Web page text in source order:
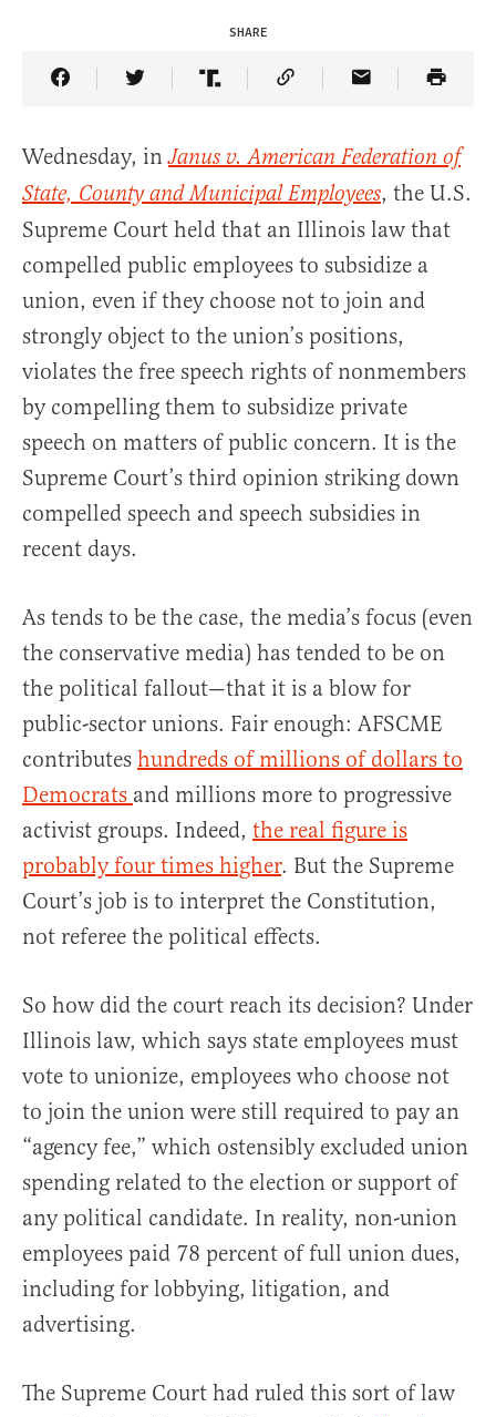
SHARE
Share Article on Facebook
Share Article on Twitter
Share Article on Truth Social
Copy Article Link
Share Article
Wednesday, inJanus v. American Federation of
State, County and Municipal Employees, the U.S.
Supreme Court held that an Illinois law that
compelled public employees to subsidize a
union, even if they choose not to join and
strongly object to the union’s positions,
violates the free speech rights of nonmembers
by compelling them to subsidize private
speech on matters of public concern. It is the
Supreme Court’s third opinion striking down
compelled speech and speech subsidies in
recent days.
As tends to be the case, the media’s focus (even
the conservative media) has tended to be on
the political fallout—that it is a blow for
public-sector unions. Fair enough: AFSCME
contributes hundreds of millions of dollars to
Democrats and millions more to progressive
activist groups. Indeed, the real figure is
probably four times higher. But the Supreme
Court’s job is to interpret the Constitution,
not referee the political effects.
So how did the court reach its decision? Under
Illinois law, which says state employees must
vote to unionize, employees who choose not
to join the union were still required to pay an
“agency fee,” which ostensibly excluded union
spending related to the election or support of
any political candidate. In reality, non-union
employees paid 78 percent of full union dues,
including for lobbying, litigation, and
advertising.
The Supreme Court had ruled this sort of law